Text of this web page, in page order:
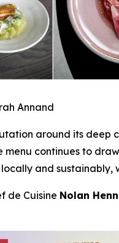
Annand
around its deep
continues to
and sustainably,
de Cuisine Nolan